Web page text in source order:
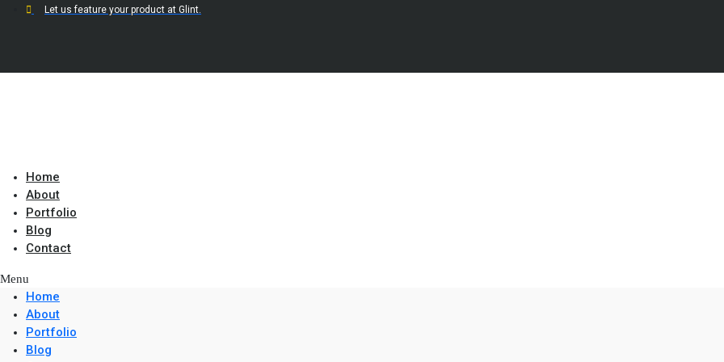
Let us feature your product at Glint.
Home
About
Portfolio
Blog
Contact
Menu
Home
About
Portfolio
Blog